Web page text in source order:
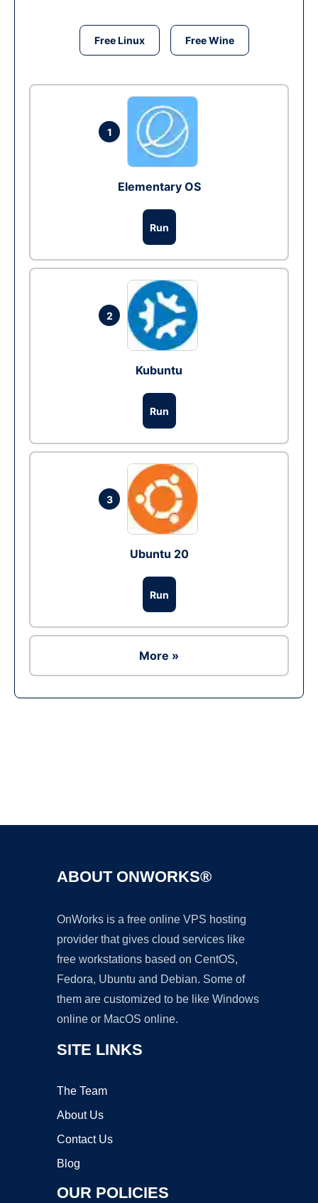
Free Linux Free Wine
1
Elementary OS
Run
2
Kubuntu
Run
3
Ubuntu 20
Run
More »
ABOUT ONWORKS®
OnWorks is a free online VPS hosting
provider that gives cloud services like
free workstations based on CentOS,
Fedora, Ubuntu and Debian. Some of
them are customized to be like Windows
online or MacOS online.
SITE LINKS
The Team
About Us
Contact Us
Blog
OUR POLICIES